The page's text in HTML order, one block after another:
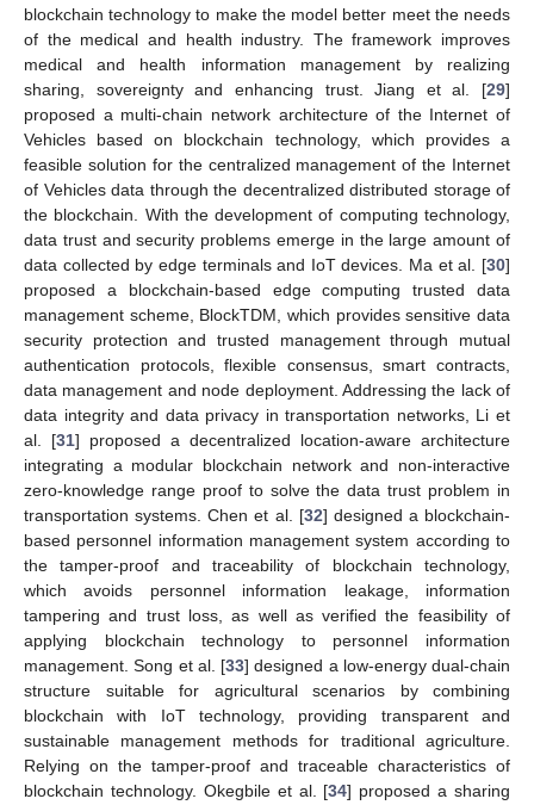
blockchain technology to make the model better meet the needs
of the medical and health industry. The framework improves
medical and health information management by realizing
sharing, sovereignty and enhancing trust. Jiang et al. [29]
proposed a multi-chain network architecture of the Internet of
Vehicles based on blockchain technology, which provides a
feasible solution for the centralized management of the Internet
of Vehicles data through the decentralized distributed storage of
the blockchain. With the development of computing technology,
data trust and security problems emerge in the large amount of
data collected by edge terminals and IoT devices. Ma et al. [30]
proposed a blockchain-based edge computing trusted data
management scheme, BlockTDM, which provides sensitive data
security protection and trusted management through mutual
authentication protocols, flexible consensus, smart contracts,
data management and node deployment. Addressing the lack of
data integrity and data privacy in transportation networks, Li et
al. [31] proposed a decentralized location-aware architecture
integrating a modular blockchain network and non-interactive
zero-knowledge range proof to solve the data trust problem in
transportation systems. Chen et al. [32] designed a blockchain-
based personnel information management system according to
the tamper-proof and traceability of blockchain technology,
which avoids personnel information leakage, information
tampering and trust loss, as well as verified the feasibility of
applying blockchain technology to personnel information
management. Song et al. [33] designed a low-energy dual-chain
structure suitable for agricultural scenarios by combining
blockchain with IoT technology, providing transparent and
sustainable management methods for traditional agriculture.
Relying on the tamper-proof and traceable characteristics of
blockchain technology. Okegbile et al. [34] proposed a sharing